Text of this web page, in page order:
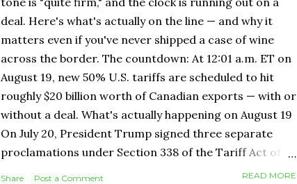
deal. Here's what's actually on the line — and why it
matters even if you've never shipped a case of wine
across the border. The countdown: At 12:01 a.m. ET on
August 19, new 50% U.S. tariffs are scheduled to hit
roughly $20 billion worth of Canadian exports — with or
without a deal. What's actually happening on August 19
On July 20, President Trump signed three separate
proclamations under Section 338 of the Tariff Act of
1930 — a Depression-era provision that had never been
Share Post a Comment READ MORE